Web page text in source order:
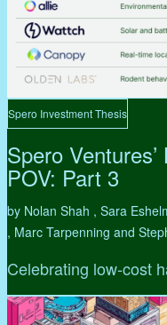
Spero Investment Thesis
Spero
POV: Part 3
by Nolan Shah , Sara
, Marc Tarpenning and
Celebrating low-cost